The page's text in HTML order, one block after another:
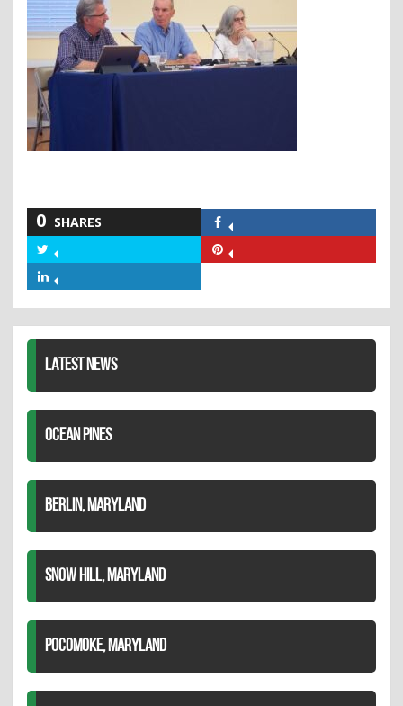
0 SHARES
Facebook
Twitter
LATEST NEWS
OCEAN PINES
BERLIN, MARYLAND
SNOW HILL, MARYLAND
POCOMOKE, MARYLAND